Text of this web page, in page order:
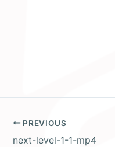
PREVIOUS
next-level-1-1-mp4